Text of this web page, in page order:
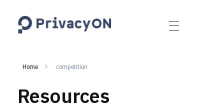
Home competition
Resources